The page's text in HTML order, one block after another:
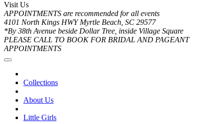
Visit Us
APPOINTMENTS are recommended for all events
4101 North Kings HWY Myrtle Beach, SC 29577
*By 38th Avenue beside Dollar Tree, inside Village Square
PLEASE CALL TO BOOK FOR BRIDAL AND PAGEANT
APPOINTMENTS
Collections
About Us
Little Girls